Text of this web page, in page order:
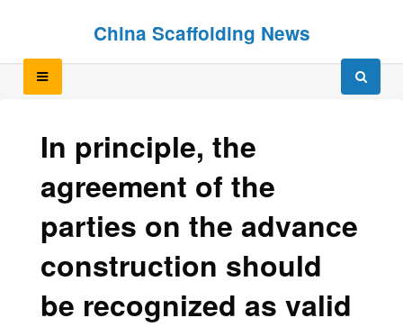
China Scaffolding News
In principle, the
agreement of the
parties on the advance
construction should
be recognized as valid